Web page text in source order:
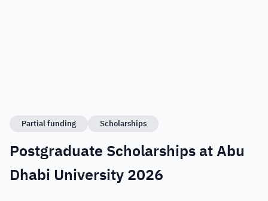
Partial funding Scholarships
Postgraduate Scholarships at Abu
Dhabi University 2026